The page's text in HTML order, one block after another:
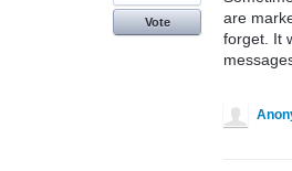
are
forget. It
Vote